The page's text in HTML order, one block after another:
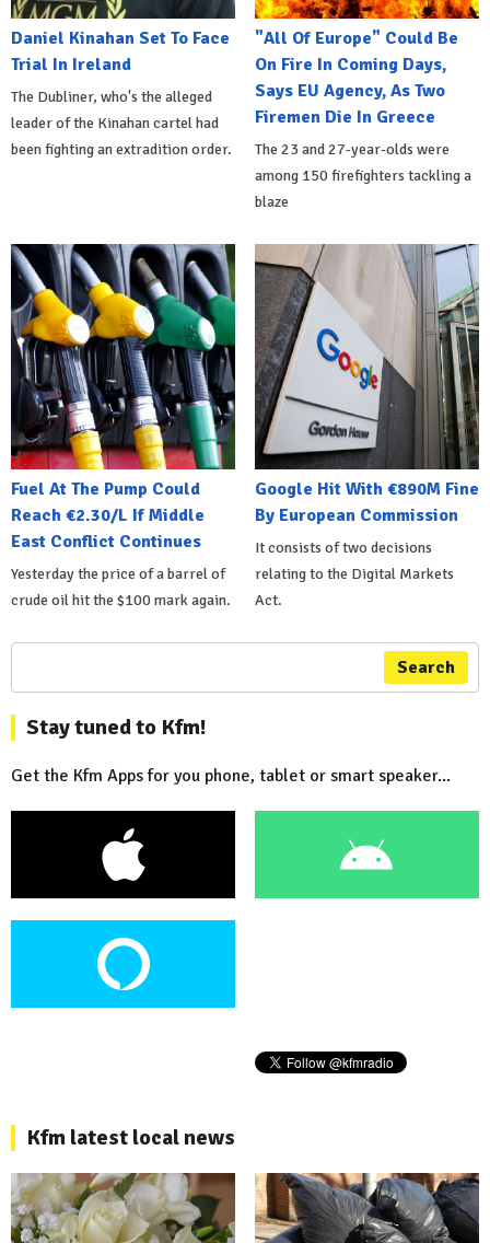
Daniel Kinahan Set To Face
Trial In Ireland
The Dubliner, who's the alleged
leader of the Kinahan cartel had
been fighting an extradition order.
"All Of Europe" Could Be
On Fire In Coming Days,
Says EU Agency, As Two
Firemen Die In Greece
The 23 and 27-year-olds were
among 150 firefighters tackling a
blaze
Fuel At The Pump Could
Reach €2.30/L If Middle
East Conflict Continues
Yesterday the price of a barrel of
crude oil hit the $100 mark again.
Google Hit With €890M Fine
By European Commission
It consists of two decisions
relating to the Digital Markets
Act.
Search
Stay tuned to Kfm!
Get the Kfm Apps for you phone, tablet or smart speaker...
Kfm latest local news